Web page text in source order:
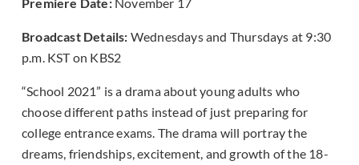
Broadcast Details: Wednesdays and Thursdays at 9:30
p.m. KST on KBS2
“School 2021” is a drama about young adults who
choose different paths instead of just preparing for
college entrance exams. The drama will portray the
dreams, friendships, excitement, and growth of the 18-